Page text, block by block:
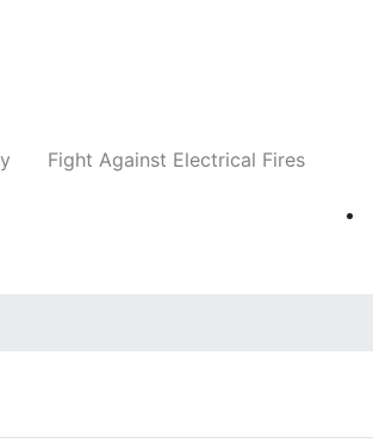
Fight Against Electrical Fires